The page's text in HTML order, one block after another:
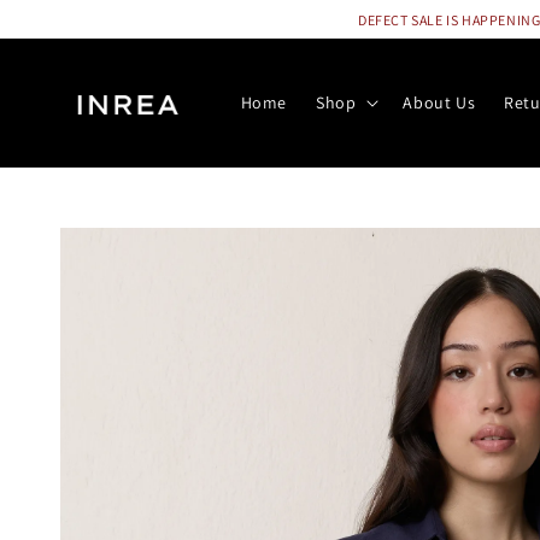
DEFECT SALE IS
Home Shop About Us